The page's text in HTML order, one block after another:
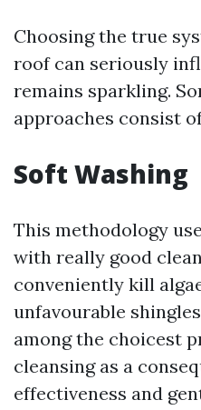
Choosing the true
roof can seriously
remains sparkling.
approaches consist
Soft Washing
This methodology
with really good
conveniently kill
unfavourable
among the choicest
cleansing as a
effectiveness and